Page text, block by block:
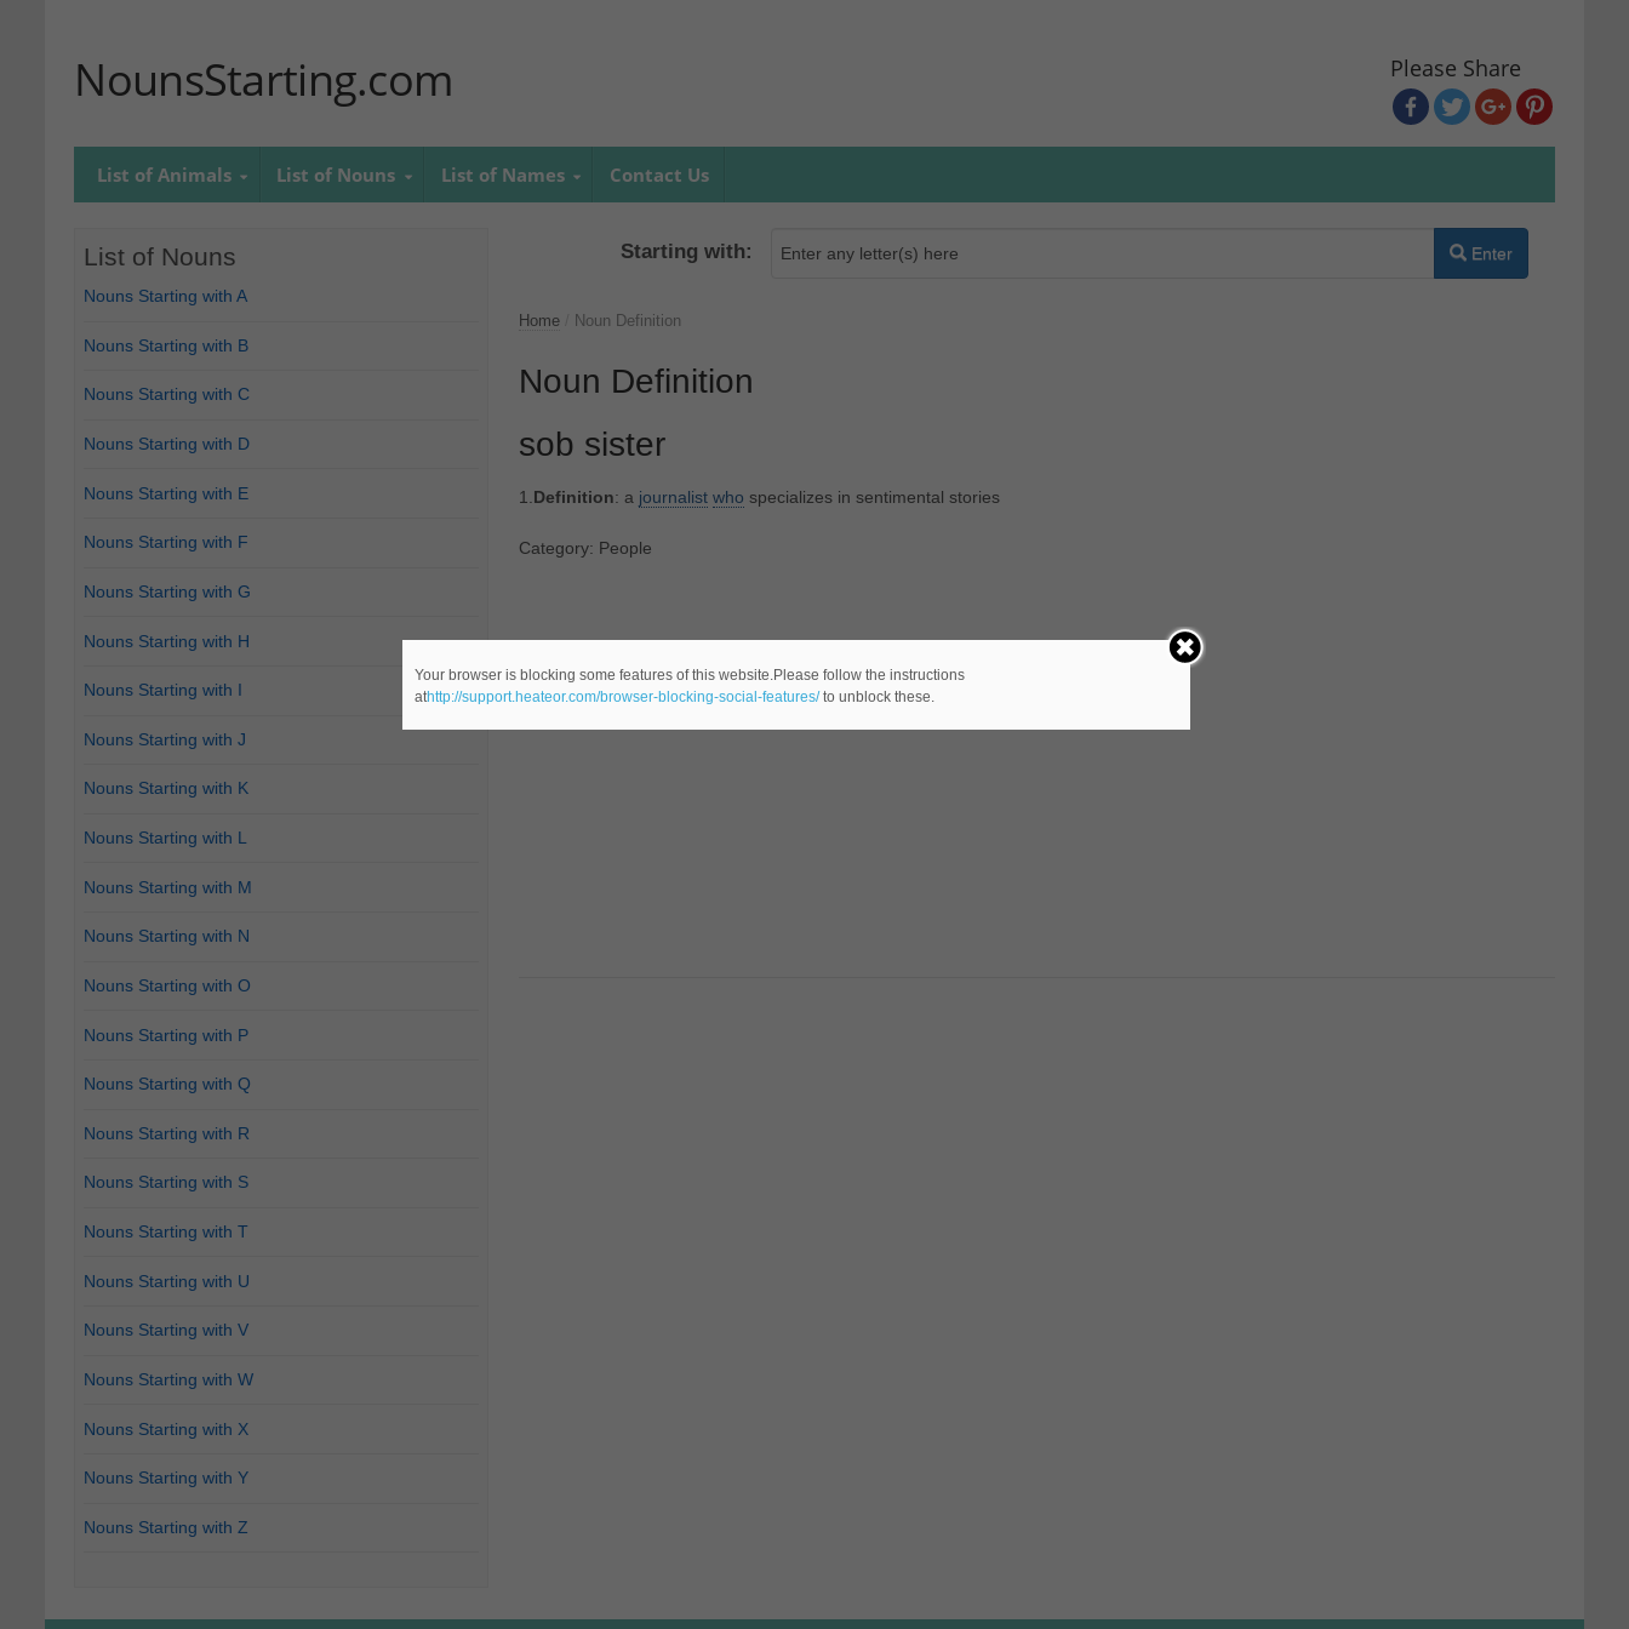
NounsStarting.com Please Share
List of Animals List of Nouns List of Names Contact Us
Starting with: Enter
Home Noun Definition
Noun Definition
sob sister
1.Definition: a journalist who specializes in sentimental stories
Category: People
List of Nouns
Nouns Starting with A
Nouns Starting with B
Nouns Starting with C
Nouns Starting with D
Nouns Starting with E
Nouns Starting with F
Nouns Starting with G
Nouns Starting with H
Nouns Starting with I
Nouns Starting with J
Nouns Starting with K
Nouns Starting with L
Nouns Starting with M
Nouns Starting with N
Nouns Starting with O
Nouns Starting with P
Nouns Starting with Q
Nouns Starting with R
Nouns Starting with S
Nouns Starting with T
Nouns Starting with U
Nouns Starting with V
Nouns Starting with W
Nouns Starting with X
Nouns Starting with Y
Nouns Starting with Z
Your browser is blocking some features of this website.Please follow the instructions
athttp://support.heateor.com/browser-blocking-social-features/to unblock these.